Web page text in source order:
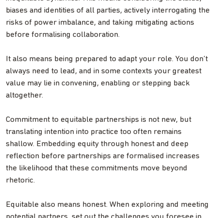
biases and identities of all parties, actively interrogating the
risks of power imbalance, and taking mitigating actions
before formalising collaboration.
It also means being prepared to adapt your role. You don’t
always need to lead, and in some contexts your greatest
value may lie in convening, enabling or stepping back
altogether.
Commitment to equitable partnerships is not new, but
translating intention into practice too often remains
shallow. Embedding equity through honest and deep
reflection before partnerships are formalised increases
the likelihood that these commitments move beyond
rhetoric.
Equitable also means honest. When exploring and meeting